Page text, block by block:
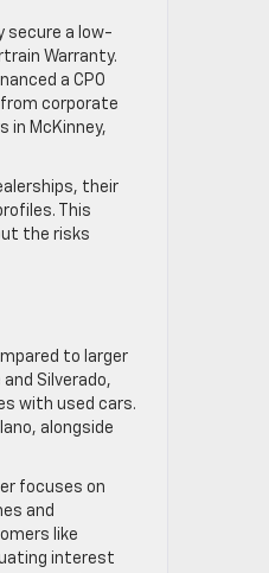
secure a low-
Warranty.
a CPO
corporate
in McKinney,
their
This
the risks
to larger
Silverado,
with used cars.
alongside
focuses on
and
like
interest